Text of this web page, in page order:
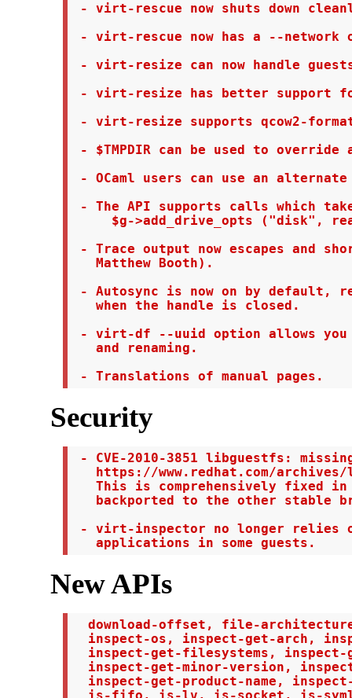
- virt-rescue now shuts down
- virt-rescue now has a --network
- virt-resize can now handle
- virt-resize has better support
- virt-resize supports qcow2-
- $TMPDIR can be used to
- OCaml users can use an
- The API supports calls which
$g->add_drive_opts ("disk",
- Trace output now escapes and
   Matthew Booth).
- Autosync is now on by default,
   when the handle is closed.
- virt-df --uuid option allows you
   and renaming.
- Translations of manual pages.
Security
- CVE-2010-3851 libguestfs:
https://www.redhat.com/
This is comprehensively fixed
backported to the other stable
- virt-inspector no longer relies
   applications in some guests.
New APIs
download-offset, file-
inspect-os, inspect-get-arch,
inspect-get-filesystems,
inspect-get-minor-version,
inspect-get-product-name,